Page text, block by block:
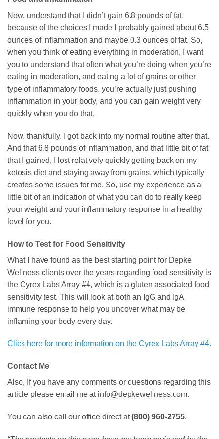
Now, understand that I didn’t gain 6.8 pounds of fat,
because of the choices I made I probably gained about 6.5
ounces of inflammation and maybe 0.3 ounces of fat. So,
when you think of eating everything in moderation, I want
you to understand that often what you’re doing when you’re
eating in moderation, and eating a lot of grains or other
type of inflammatory foods, you’re actually just pushing
inflammation in your body, and you can gain weight very
quickly when you do that.
Now, thankfully, I got back into my normal routine after that.
And that 6.8 pounds of inflammation, and that little bit of fat
that I gained, I lost relatively quickly getting back on my
ketosis diet and staying away from grains, which typically
creates some issues for me. So, use my experience as a
little bit of an indication of what you can do to really keep
your weight and your inflammatory response in a healthy
level for you.
How to Test for Food Sensitivity
What I have found as the best starting point for Depke
Wellness clients over the years regarding food sensitivity is
the Cyrex Labs Array #4, which is a gluten associated food
sensitivity test. This will look at both an IgG and IgA
immune response to help you uncover what may be
inflaming your body every day.
Click here for more information on the Cyrex Labs Array #4.
Contact Me
Also, If you have any comments or questions regarding this
article please email me at info@depkewellness.com.
You can also call our office direct at(800) 960-2755.